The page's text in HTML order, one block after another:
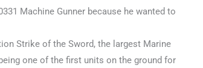
Machine Gunner because he wanted to
Strike of the Sword, the largest Marine
one of the first units on the ground for